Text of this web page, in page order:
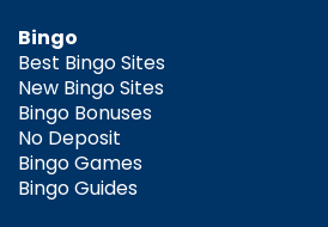
Bingo
Best Bingo Sites
New Bingo Sites
Bingo Bonuses
No Deposit
Bingo Games
Bingo Guides